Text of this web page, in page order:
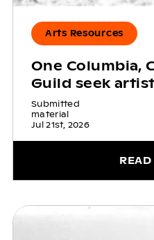
Arts Resources
One Columbia,
Guild seek
Submitted
material
Jul 21st, 2026